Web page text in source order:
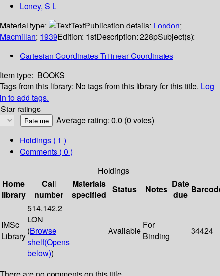
Loney, S L
Material type:
TextPublication details: London;
Macmillan; 1939Edition: 1stDescription: 228pSubject(s):
Cartesian Coordinates Trilinear Coordinates
Item type: BOOKS
Tags from this library: No tags from this library for this title. Log
in to add tags.
Star ratings
Average rating: 0.0 (0 votes)
Holdings ( 1 )
Comments ( 0 )
Holdings
Home
library
Call
number
Materials
specified
Status Notes Date
due
IMSc
Library
514.142.2
LON
(Browse
shelf(Opens
below))
Available
For
Binding
34424